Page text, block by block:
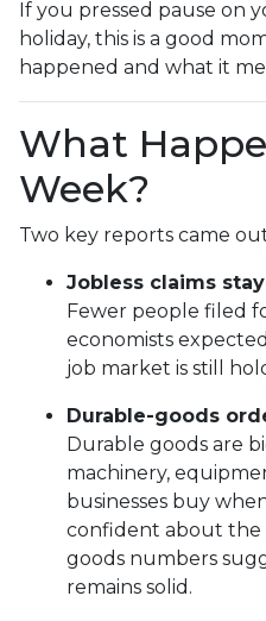
If you pressed pause on
holiday, this is a good
happened and what it
What
Week?
Two key reports came
Jobless claims
Fewer people filed
economists
job market is still
Durable-goods
Durable goods are
machinery,
businesses buy
confident about
goods numbers
remains solid.